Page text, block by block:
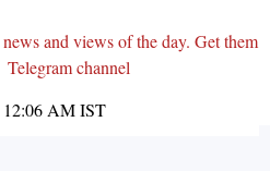
and views of the day. Get them
Telegram channel
12:06 AMIST